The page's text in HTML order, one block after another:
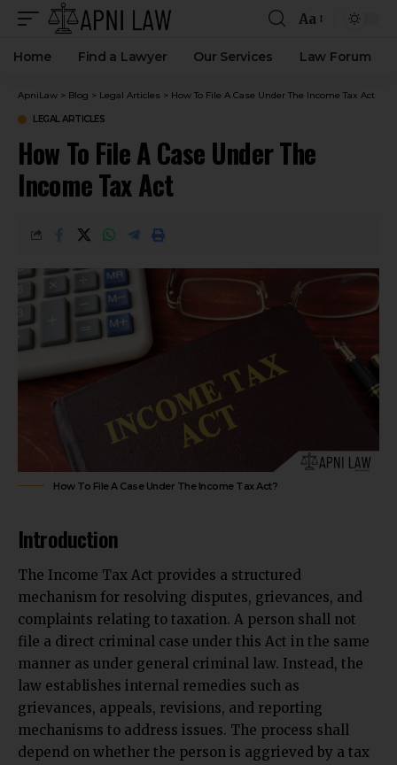
Aa
Home Find a Lawyer Our Services Law Forum
ApniLaw > Blog > Legal Articles > How To File A Case Under The Income Tax Act
LEGAL ARTICLES
How To File A Case Under The
Income Tax Act
How To File A Case Under The Income Tax Act?
Introduction
The Income Tax Act provides a structured
mechanism for resolving disputes, grievances, and
complaints relating to taxation. A person shall not
file a direct criminal case under this Act in the same
manner as under general criminal law. Instead, the
law establishes internal remedies such as
grievances, appeals, revisions, and reporting
mechanisms to address issues. The process shall
depend on whether the person is aggrieved by a tax